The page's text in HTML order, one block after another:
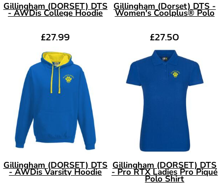
Gillingham (DORSET) DTS
- AWDis College Hoodie
£27.99
Gillingham (Dorset) DTS -
Women's Coolplus® Polo
£27.50
Gillingham (DORSET) DTS
- AWDis Varsity Hoodie
Gillingham (DORSET) DTS
- Pro RTX Ladies Pro Piqué
Polo Shirt